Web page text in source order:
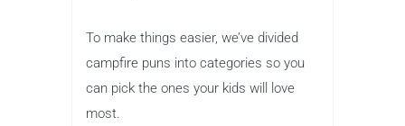
To make things easier, we’ve divided
campfire puns into categories so you
can pick the ones your kids will love
most.